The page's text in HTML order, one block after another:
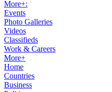
More+:
Events
Photo Galleries
Videos
Classifieds
Work & Careers
More+
Home
Countries
Business